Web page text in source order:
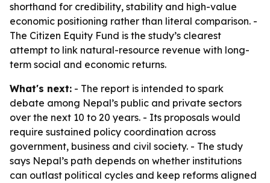
shorthand for credibility, stability and high-value
economic positioning rather than literal comparison. -
The Citizen Equity Fund is the study’s clearest
attempt to link natural-resource revenue with long-
term social and economic returns.
What's next: - The report is intended to spark
debate among Nepal’s public and private sectors
over the next 10 to 20 years. - Its proposals would
require sustained policy coordination across
government, business and civil society. - The study
says Nepal’s path depends on whether institutions
can outlast political cycles and keep reforms aligned